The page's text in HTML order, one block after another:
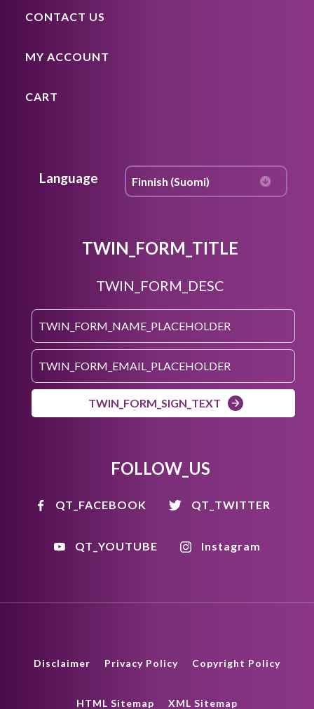
CONTACT US
MY ACCOUNT
CART
Language
TWIN_FORM_TITLE
TWIN_FORM_DESC
TWIN_FORM_SIGN_TEXT
FOLLOW_US
QT_FACEBOOK QT_TWITTER
QT_YOUTUBE Instagram
Disclaimer Privacy Policy Copyright Policy
HTML Sitemap XML Sitemap